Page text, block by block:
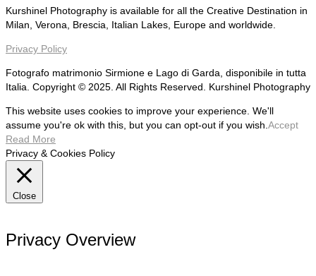
Kurshinel Photography is available for all the Creative Destination in
Milan, Verona, Brescia, Italian Lakes, Europe and worldwide.
Privacy Policy
Fotografo matrimonio Sirmione e Lago di Garda, disponibile in tutta
Italia. Copyright © 2025. All Rights Reserved. Kurshinel Photography
This website uses cookies to improve your experience. We'll
assume you're ok with this, but you can opt-out if you wish. Accept
Read More
Privacy & Cookies Policy
Close
Privacy Overview